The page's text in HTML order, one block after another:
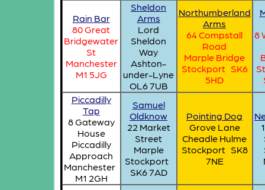
Rain Bar
80 Great
Bridgewater
St
Manchester
M1 5JG
Sheldon
Arms
Lord
Sheldon
Way
Ashton-
under-Lyne
OL6 7UB
Northumberland
Arms
64 Compstall
Road
Marple Bridge
Stockport SK6
5HD
8
Piccadilly
Tap
8 Gateway
House
Piccadilly
Approach
Manchester
M1 2GH
Samuel
Oldknow
22 Market
Street
Marple
Stockport
SK6 7AD
Pointing Dog
Grove Lane
Cheadle Hulme
Stockport SK8
7NE